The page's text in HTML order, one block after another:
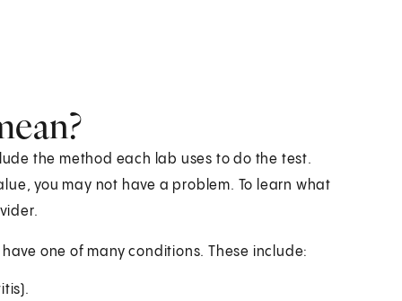
the method each lab uses to do the test.
you may not have a problem. To learn what
one of many conditions. These include: